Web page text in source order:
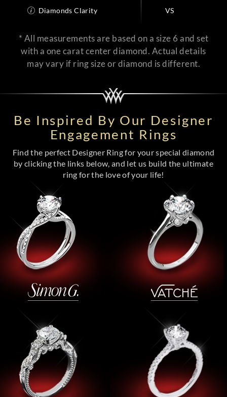
Diamonds Clarity
VS
* All measurements are based on a size 6 and set
with a one carat center diamond. Actual details
may vary if ring size or diamond is different.
Be Inspired By Our Designer
Engagement Rings
Find the perfect Designer Ring for your special diamond
by clicking the links below, and let us build the ultimate
ring for the love of your life!